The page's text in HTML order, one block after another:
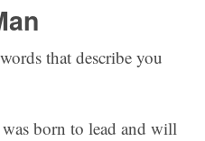
that describe you
born to lead and will